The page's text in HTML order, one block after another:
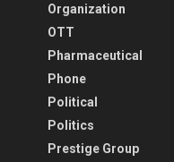
Organization
OTT
Pharmaceutical
Phone
Political
Politics
Prestige Group